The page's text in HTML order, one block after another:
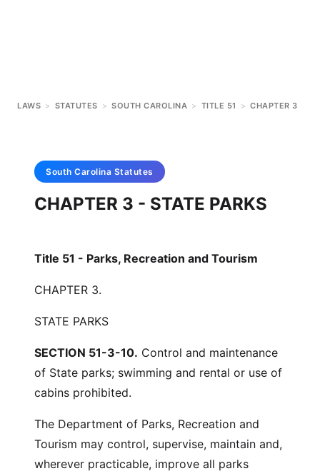
LAWS > STATUTES > SOUTH CAROLINA > TITLE 51 > CHAPTER 3
South Carolina Statutes
CHAPTER 3 - STATE PARKS
Title 51 - Parks, Recreation and Tourism
CHAPTER 3.
STATE PARKS
SECTION 51-3-10. Control and maintenance
of State parks; swimming and rental or use of
cabins prohibited.
The Department of Parks, Recreation and
Tourism may control, supervise, maintain and,
wherever practicable, improve all parks